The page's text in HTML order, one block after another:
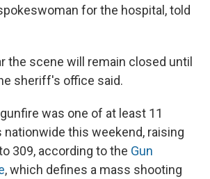
for the hospital, told
the scene will remain closed until
sheriff's office said.
was one of at least 11
this weekend, raising
309, according to the Gun
, which defines a mass shooting